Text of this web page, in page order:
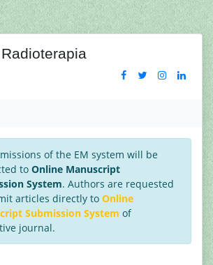
of the EM system will be
to Online Manuscript
System. Authors are requested
articles directly to Online
Submission System of
journal.